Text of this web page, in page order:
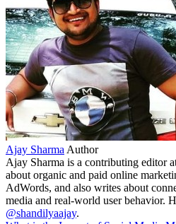
Ajay Sharma Author
Ajay Sharma is a contributing editor
about organic and paid online
AdWords, and also writes about
media and real-world user behavior.
@shandilyaajay.